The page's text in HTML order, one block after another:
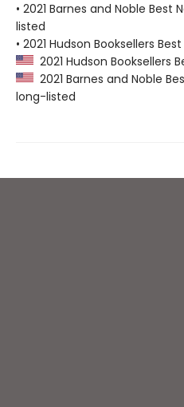
• 2021 Barnes and Noble
listed
• 2021 Hudson Booksellers
2021 Hudson Booksellers
2021 Barnes and Noble
long-listed